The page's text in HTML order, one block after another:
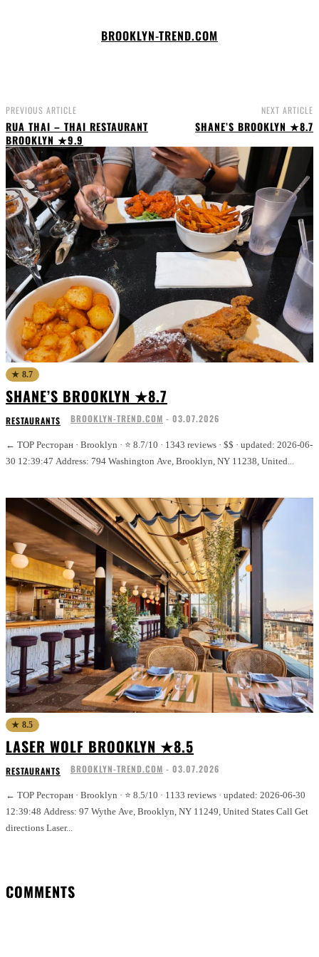
BROOKLYN-TREND.COM
PREVIOUS ARTICLE
RUA THAI – THAI RESTAURANT
BROOKLYN ★9.9
NEXT ARTICLE
SHANE’S BROOKLYN ★8.7
★ 8.7
SHANE’S BROOKLYN ★8.7
RESTAURANTS BROOKLYN-TREND.COM - 03.07.2026
← TOP Ресторан · Brooklyn · ⭐ 8.7/10 · 1343 reviews · $$ · updated: 2026-06-
30 12:39:47 Address: 794 Washington Ave, Brooklyn, NY 11238, United...
★ 8.5
LASER WOLF BROOKLYN ★8.5
RESTAURANTS BROOKLYN-TREND.COM - 03.07.2026
← TOP Ресторан · Brooklyn · ⭐ 8.5/10 · 1133 reviews · updated: 2026-06-30
12:39:48 Address: 97 Wythe Ave, Brooklyn, NY 11249, United States Call Get
directions Laser...
COMMENTS